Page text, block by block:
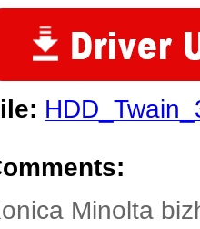
Minolta